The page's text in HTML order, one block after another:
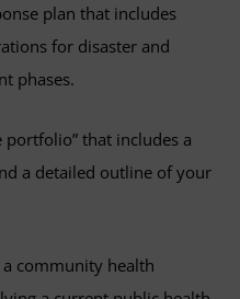
plan that includes
for disaster and
phases.
portfolio” that includes a
a detailed outline of your
community health